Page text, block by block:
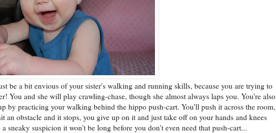
be a bit envious of your sister's walking and running skills, because you are trying to
You and she will play crawling-chase, though she almost always laps you. You're also
by practicing your walking behind the hippo push-cart. You'll push it across the room,
an obstacle and it stops, you give up on it and just take off on your hands and knees
a sneaky suspicion it won't be long before you don't even need that push-cart...